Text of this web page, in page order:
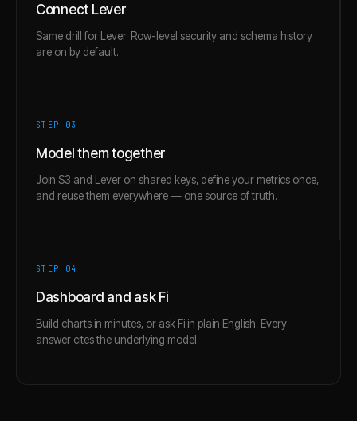
Connect Lever
Same drill for Lever. Row-level security and schema history
are on by default.
STEP 03
Model them together
Join S3 and Lever on shared keys, define your metrics once,
and reuse them everywhere — one source of truth.
STEP 04
Dashboard and ask Fi
Build charts in minutes, or ask Fi in plain English. Every
answer cites the underlying model.